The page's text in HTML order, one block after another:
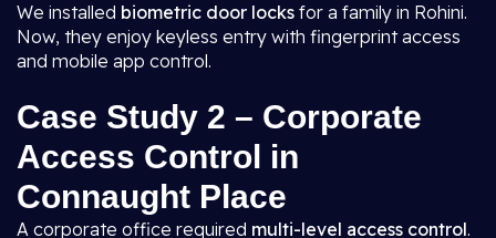
We installed biometric door locks for a family in Rohini.
Now, they enjoy keyless entry with fingerprint access
and mobile app control.
Case Study 2 – Corporate
Access Control in
Connaught Place
A corporate office required multi-level access control.